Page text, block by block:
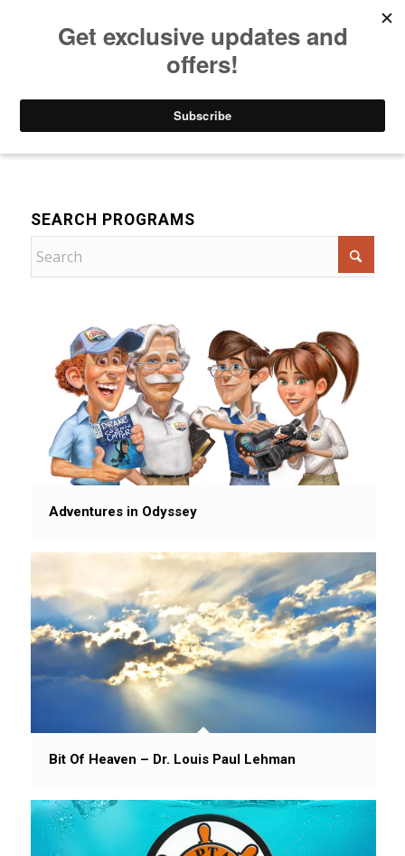
SEARCH PROGRAMS
Adventures in Odyssey
Bit Of Heaven – Dr. Louis Paul Lehman